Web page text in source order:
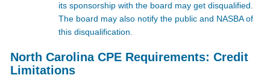
its sponsorship with the board may get disqualified.
The board may also notify the public and NASBA of
this disqualification.
North Carolina CPE Requirements: Credit
Limitations